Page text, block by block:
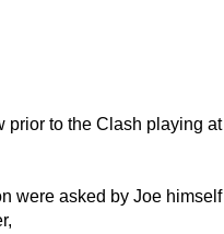
prior to the Clash playing
were asked by Joe